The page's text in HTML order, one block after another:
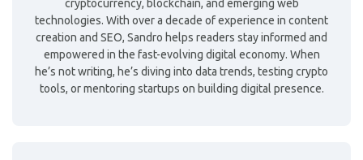
cryptocurrency, blockchain, and emerging web
technologies. With over a decade of experience in content
creation and SEO, Sandro helps readers stay informed and
empowered in the fast-evolving digital economy. When
he’s not writing, he’s diving into data trends, testing crypto
tools, or mentoring startups on building digital presence.